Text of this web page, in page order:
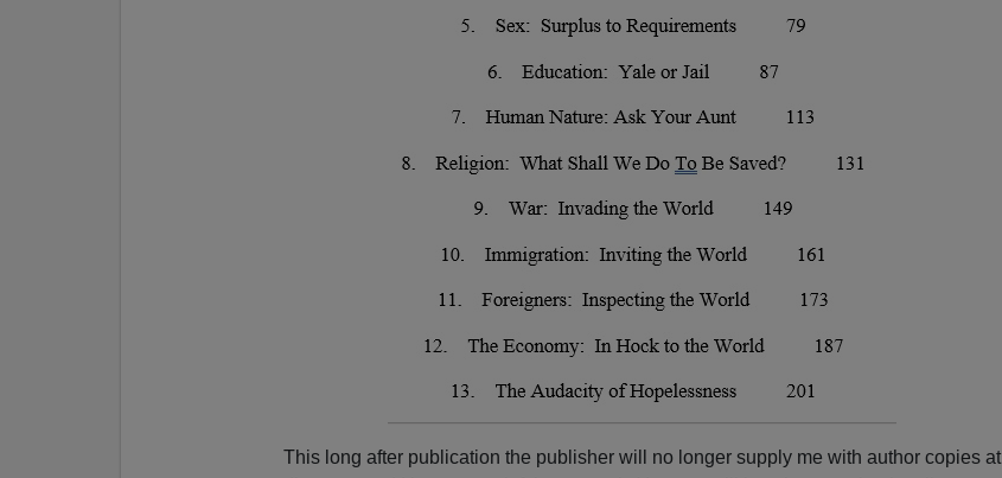
This long after publication the publisher will no longer supply me with author copies at